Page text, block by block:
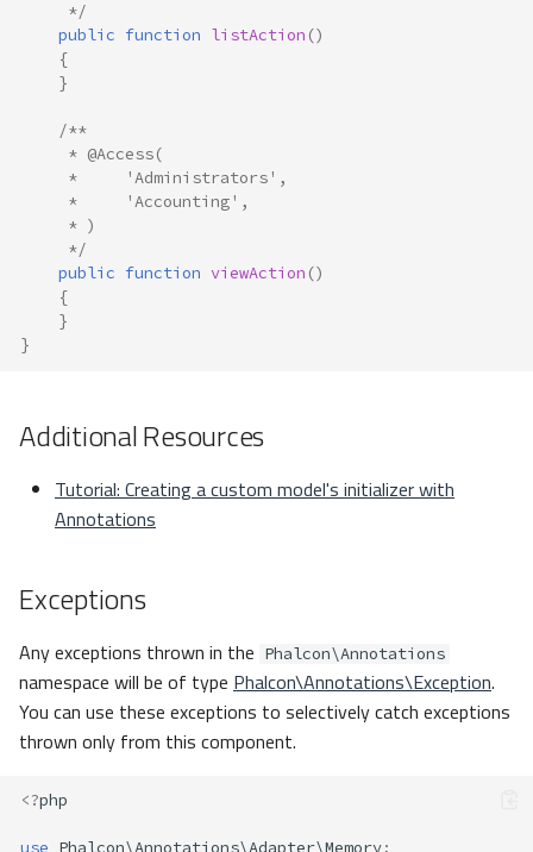
     */
public function listAction ()
{
}
/**
     * @Access(
     *     'Administrators',
     *     'Accounting',
     * )
     */
public function viewAction ()
{
}
}
Additional Resources
Tutorial: Creating a custom model's initializer with
Annotations
Exceptions
Any exceptions thrown in the Phalcon\Annotations
namespace will be of type Phalcon\Annotations\Exception.
You can use these exceptions to selectively catch exceptions
thrown only from this component.
<?php